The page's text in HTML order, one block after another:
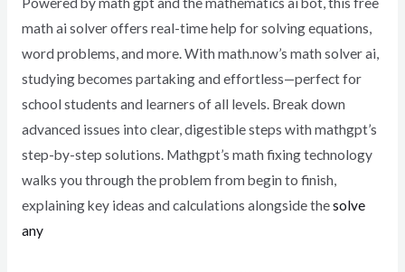
math ai solver offers real-time help for solving equations,
word problems, and more. With math.now’s math solver ai,
studying becomes partaking and effortless—perfect for
school students and learners of all levels. Break down
advanced issues into clear, digestible steps with mathgpt’s
step-by-step solutions. Mathgpt’s math fixing technology
walks you through the problem from begin to finish,
explaining key ideas and calculations alongside thesolve
any